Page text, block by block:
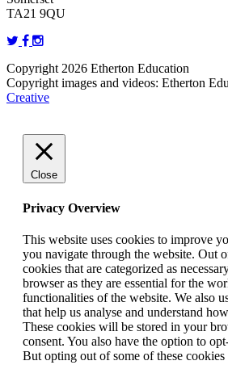
TA21 9QU
Copyright 2026 Etherton Education
Copyright images and videos: Etherton
Creative
Close
Privacy Overview
This website uses cookies to improve
you navigate through the website. Out
cookies that are categorized as
browser as they are essential for the
functionalities of the website. We also
that help us analyse and understand
These cookies will be stored in your
consent. You also have the option to
But opting out of some of these